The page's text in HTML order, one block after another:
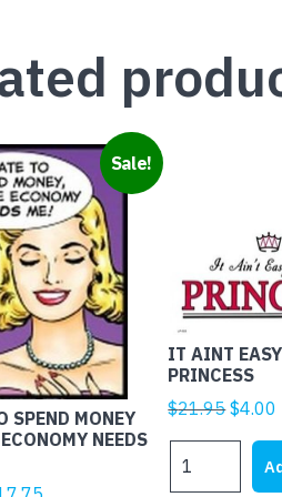
Sale!
SPEND MONEY
NEEDS
Current
IT AINT
PRINCESS
$21.95Original
price
was:
$4.00
AINT